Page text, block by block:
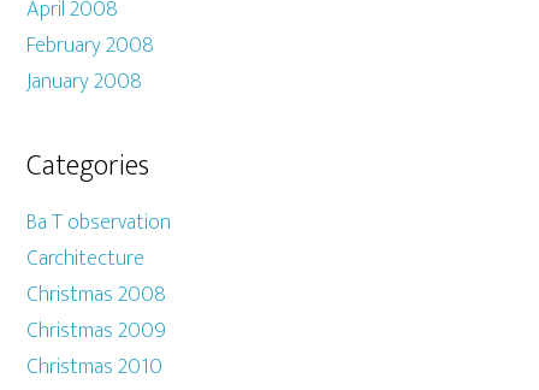
April 2008
February 2008
January 2008
Categories
Ba T observation
Carchitecture
Christmas 2008
Christmas 2009
Christmas 2010